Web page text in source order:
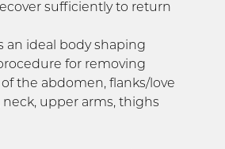
sufficiently to return
an ideal body shaping
for removing
the abdomen, flanks/love
neck, upper arms, thighs